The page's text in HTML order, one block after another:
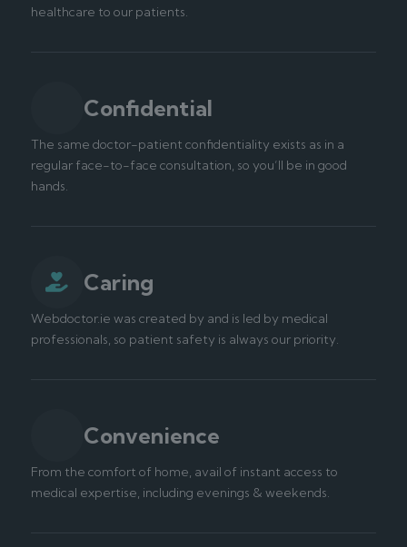
healthcare to our patients.
Confidential
The same doctor-patient confidentiality exists as in a
regular face-to-face consultation, so you’ll be in good
hands.
Caring
Webdoctor.ie was created by and is led by medical
professionals, so patient safety is always our priority.
Convenience
From the comfort of home, avail of instant access to
medical expertise, including evenings & weekends.